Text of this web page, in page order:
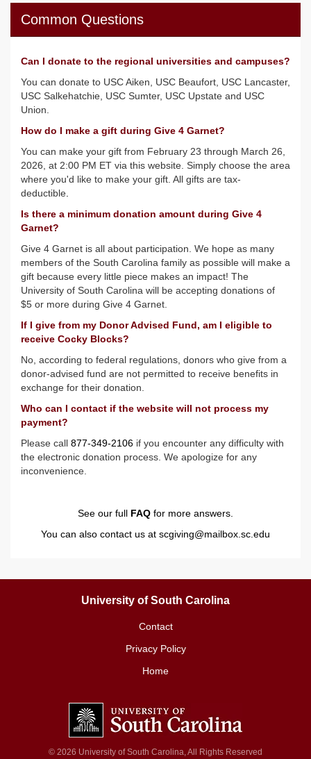
Common Questions
Can I donate to the regional universities and campuses?
You can donate to USC Aiken, USC Beaufort, USC Lancaster,
USC Salkehatchie, USC Sumter, USC Upstate and USC
Union.
How do I make a gift during Give 4 Garnet?
You can make your gift from February 23 through March 26,
2026, at 2:00 PM ET via this website. Simply choose the area
where you'd like to make your gift. All gifts are tax-
deductible.
Is there a minimum donation amount during Give 4
Garnet?
Give 4 Garnet is all about participation. We hope as many
members of the South Carolina family as possible will make a
gift because every little piece makes an impact! The
University of South Carolina will be accepting donations of
$5 or more during Give 4 Garnet.
If I give from my Donor Advised Fund, am I eligible to
receive Cocky Blocks?
No, according to federal regulations, donors who give from a
donor-advised fund are not permitted to receive benefits in
exchange for their donation.
Who can I contact if the website will not process my
payment?
Please call 877-349-2106 if you encounter any difficulty with
the electronic donation process. We apologize for any
inconvenience.
See our full FAQ for more answers.
You can also contact us at scgiving@mailbox.sc.edu
University of South Carolina
Contact
Privacy Policy
Home
© 2026 University of South Carolina, All Rights Reserved